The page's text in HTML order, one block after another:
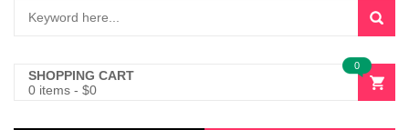
SHOPPING CART
0 items - $0
0